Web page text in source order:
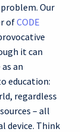
Our
ofCODE
it can
an
education:
regardless
– all
device. Think